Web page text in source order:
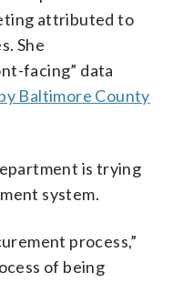
attributed to
She
facing” data
Baltimore County
is trying
system.
process,”
of being